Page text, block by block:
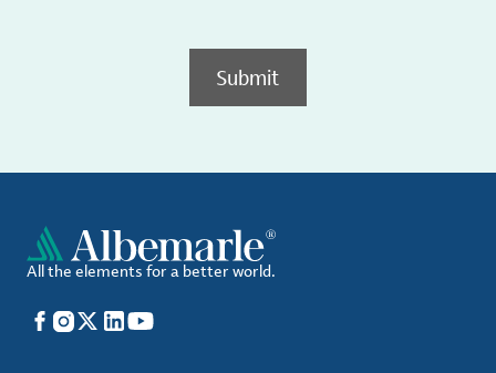
Submit
All the elements for a better world.
Facebook
Instagram
X LinkedIn
YouTube